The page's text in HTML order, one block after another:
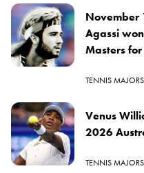
November
Agassi
Masters
TENNIS MAJORS
Venus
2026
TENNIS MAJORS